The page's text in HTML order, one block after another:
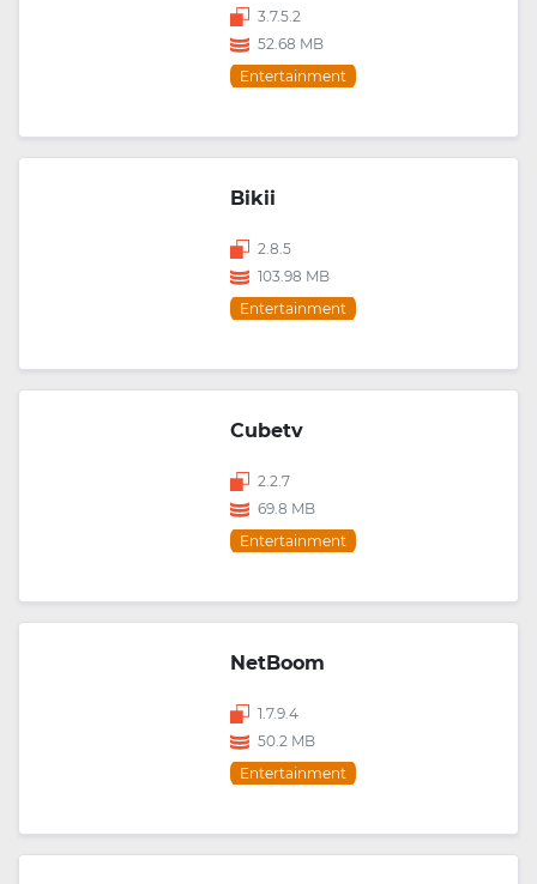
3.7.5.2
52.68 MB
Entertainment
Bikii
2.8.5
103.98 MB
Entertainment
Cubetv
2.2.7
69.8 MB
Entertainment
NetBoom
1.7.9.4
50.2 MB
Entertainment